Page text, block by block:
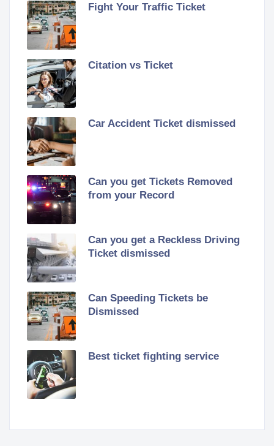
Fight Your Traffic Ticket
Citation vs Ticket
Car Accident Ticket dismissed
Can you get Tickets Removed
from your Record
Can you get a Reckless Driving
Ticket dismissed
Can Speeding Tickets be
Dismissed
Best ticket fighting service